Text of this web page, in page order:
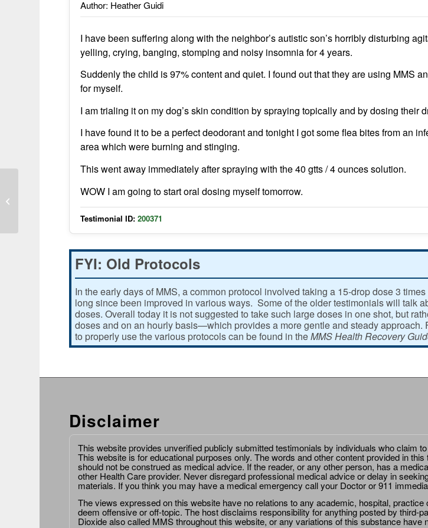
Author: Heather Guidi
I have been suffering along with the neighbor’s autistic son’s horribly disturbing
yelling, crying, banging, stomping and noisy insomnia for 4 years.
Suddenly the child is 97% content and quiet. I found out that they are using MMS
for myself.
I am trialing it on my dog’s skin condition by spraying topically and by dosing their
I have found it to be a perfect deodorant and tonight I got some flea bites from an
area which were burning and stinging.
This went away immediately after spraying with the 40 gtts / 4 ounces solution.
WOW I am going to start oral dosing myself tomorrow.
Testimonial ID: 200371
FYI: Old Protocols
In the early days of MMS, a common protocol involved taking a 15-drop dose 3
long since been improved in various ways. Some of the older testimonials will talk
doses. Overall today it is not suggested to take such large doses in one shot, but
doses and on an hourly basis—which provides a more gentle and steady approach.
to properly use the various protocols can be found in theMMS Health Recovery
Disclaimer
This website provides unverified publicly submitted testimonials by individuals who claim
This website is for educational purposes only. The words and other content provided in
should not be construed as medical advice. If the reader, or any other person, has a
other Health Care provider. Never disregard professional medical advice or delay in
materials. If you think you may have a medical emergency call your Doctor or 911
The views expressed on this website have no relations to any academic, hospital,
deem offensive or off-topic. The host disclaims responsibility for anything posted by third-
Dioxide also called MMS throughout this website, or any variations of this substance